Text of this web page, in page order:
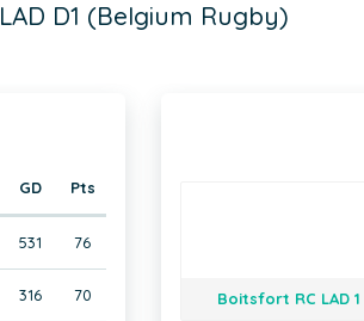
LAD D1 (Belgium Rugby)
GD Pts
531 76
316 70 Boitsfort RC LAD 1